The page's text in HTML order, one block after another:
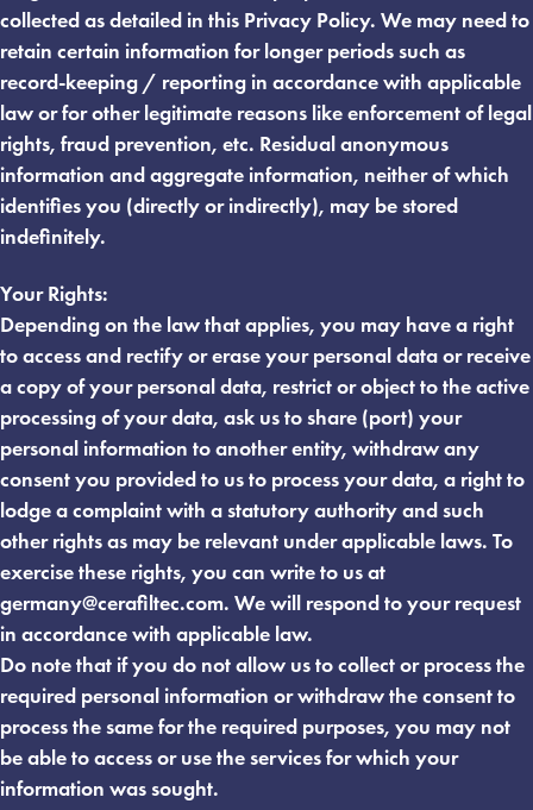
collected as detailed in this Privacy Policy. We may need to
retain certain information for longer periods such as
record-keeping / reporting in accordance with applicable
law or for other legitimate reasons like enforcement of legal
rights, fraud prevention, etc. Residual anonymous
information and aggregate information, neither of which
identifies you (directly or indirectly), may be stored
indefinitely.
Your Rights:
Depending on the law that applies, you may have a right
to access and rectify or erase your personal data or receive
a copy of your personal data, restrict or object to the active
processing of your data, ask us to share (port) your
personal information to another entity, withdraw any
consent you provided to us to process your data, a right to
lodge a complaint with a statutory authority and such
other rights as may be relevant under applicable laws. To
exercise these rights, you can write to us at
germany@cerafiltec.com. We will respond to your request
in accordance with applicable law.
Do note that if you do not allow us to collect or process the
required personal information or withdraw the consent to
process the same for the required purposes, you may not
be able to access or use the services for which your
information was sought.